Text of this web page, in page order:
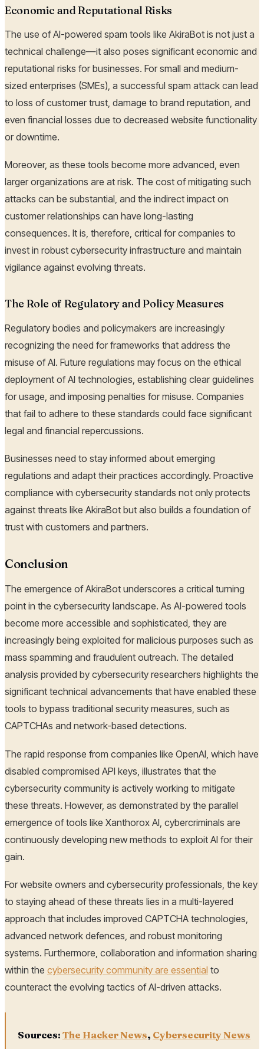
Economic and Reputational Risks
The use of AI-powered spam tools like AkiraBot is not just a
technical challenge—it also poses significant economic and
reputational risks for businesses. For small and medium-
sized enterprises (SMEs), a successful spam attack can lead
to loss of customer trust, damage to brand reputation, and
even financial losses due to decreased website functionality
or downtime.
Moreover, as these tools become more advanced, even
larger organizations are at risk. The cost of mitigating such
attacks can be substantial, and the indirect impact on
customer relationships can have long-lasting
consequences. It is, therefore, critical for companies to
invest in robust cybersecurity infrastructure and maintain
vigilance against evolving threats.
The Role of Regulatory and Policy Measures
Regulatory bodies and policymakers are increasingly
recognizing the need for frameworks that address the
misuse of AI. Future regulations may focus on the ethical
deployment of AI technologies, establishing clear guidelines
for usage, and imposing penalties for misuse. Companies
that fail to adhere to these standards could face significant
legal and financial repercussions.
Businesses need to stay informed about emerging
regulations and adapt their practices accordingly. Proactive
compliance with cybersecurity standards not only protects
against threats like AkiraBot but also builds a foundation of
trust with customers and partners.
Conclusion
The emergence of AkiraBot underscores a critical turning
point in the cybersecurity landscape. As AI-powered tools
become more accessible and sophisticated, they are
increasingly being exploited for malicious purposes such as
mass spamming and fraudulent outreach. The detailed
analysis provided by cybersecurity researchers highlights the
significant technical advancements that have enabled these
tools to bypass traditional security measures, such as
CAPTCHAs and network-based detections.
The rapid response from companies like OpenAI, which have
disabled compromised API keys, illustrates that the
cybersecurity community is actively working to mitigate
these threats. However, as demonstrated by the parallel
emergence of tools like Xanthorox AI, cybercriminals are
continuously developing new methods to exploit AI for their
gain.
For website owners and cybersecurity professionals, the key
to staying ahead of these threats lies in a multi-layered
approach that includes improved CAPTCHA technologies,
advanced network defences, and robust monitoring
systems. Furthermore, collaboration and information sharing
within the cybersecurity community are essential to
counteract the evolving tactics of AI-driven attacks.
Sources: The Hacker News, Cybersecurity News